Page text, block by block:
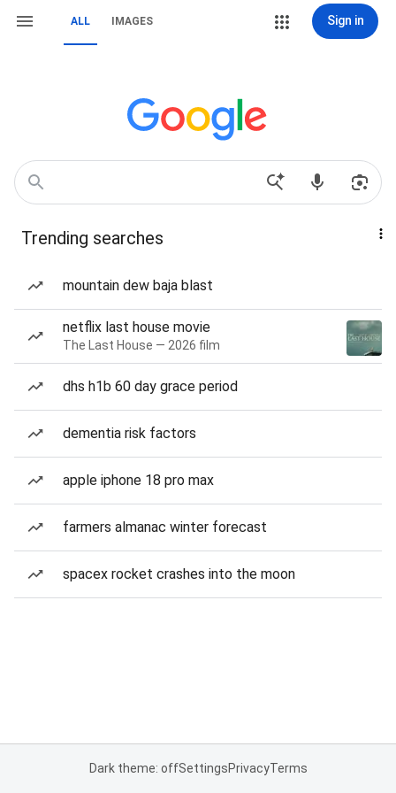
ALL IMAGES Sign in
Trending searches
mountain dew baja blast
netflix last house movie
The Last House — 2026 film
dhs h1b 60 day grace period
dementia risk factors
apple iphone 18 pro max
farmers almanac winter forecast
spacex rocket crashes into the moon
Dark theme: offSettingsPrivacyTerms